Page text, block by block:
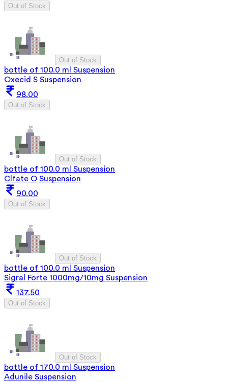
Out of Stock
Out of Stock
bottle of 100.0 ml Suspension
Oxecid S Suspension
98.00
Out of Stock
Out of Stock
bottle of 100.0 ml Suspension
Clfate O Suspension
90.00
Out of Stock
Out of Stock
bottle of 100.0 ml Suspension
Sigral Forte 1000mg/10mg Suspension
137.50
Out of Stock
Out of Stock
bottle of 170.0 ml Suspension
Adunile Suspension